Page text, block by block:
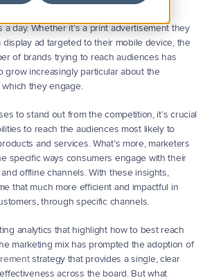
a day. Whether it’s a print advertisement they
display ad targeted to their mobile device, the
of brands trying to reach audiences has
grow increasingly particular about the
they engage.
to stand out from the competition, it’s crucial
to reach the audiences most likely to
and services. What’s more, marketers
specific ways consumers engage with their
offline channels. With these insights,
that much more efficient and impactful in
through specific channels.
analytics that highlight how to best reach
consumers across the marketing mix has prompted the adoption of
strategy that provides a single, clear
across the board. But what